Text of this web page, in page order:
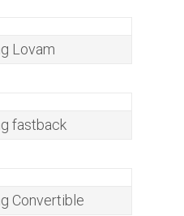
Lovam
fastback
Convertible